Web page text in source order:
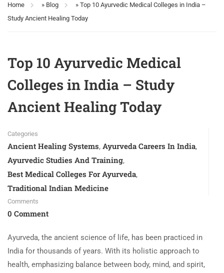
Home » Blog » Top 10 Ayurvedic Medical Colleges in India –
Study Ancient Healing Today
Top 10 Ayurvedic Medical
Colleges in India – Study
Ancient Healing Today
Categories
Ancient Healing Systems, Ayurveda Careers In India,
Ayurvedic Studies And Training,
Best Medical Colleges For Ayurveda,
Traditional Indian Medicine
Comments
0 Comment
Ayurveda, the ancient science of life, has been practiced in
India for thousands of years. With its holistic approach to
health, emphasizing balance between body, mind, and spirit,